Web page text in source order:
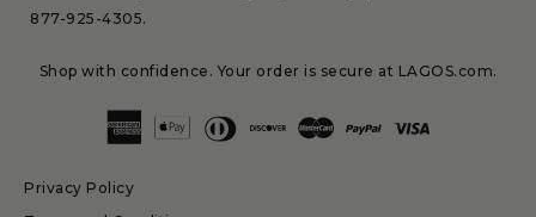
877-925-4305.
Privacy Policy
Shop with confidence. Your order is secure at LAGOS.com.